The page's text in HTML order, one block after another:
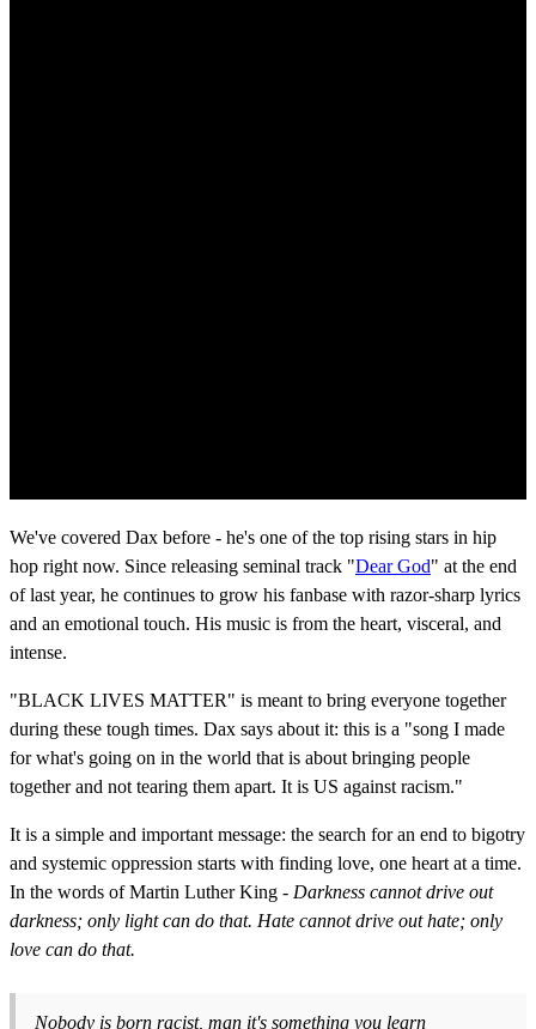
We've covered Dax before - he's one of the top rising stars in hip
hop right now. Since releasing seminal track "Dear God" at the end
of last year, he continues to grow his fanbase with razor-sharp lyrics
and an emotional touch. His music is from the heart, visceral, and
intense.
"BLACK LIVES MATTER" is meant to bring everyone together
during these tough times. Dax says about it: this is a "song I made
for what's going on in the world that is about bringing people
together and not tearing them apart. It is US against racism."
It is a simple and important message: the search for an end to bigotry
and systemic oppression starts with finding love, one heart at a time.
In the words of Martin Luther King - Darkness cannot drive out
darkness; only light can do that. Hate cannot drive out hate; only
love can do that.
Nobody is born racist, man it's something you learn